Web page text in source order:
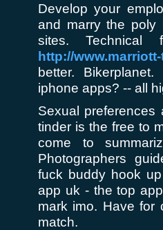
Develop your
and marry the poly
sites.
http://
better.
iphone apps? -- all
Sexual
tinder is the free to
come to
Photographers
fuck buddy hook
app uk - the top
mark imo. Have for
match.